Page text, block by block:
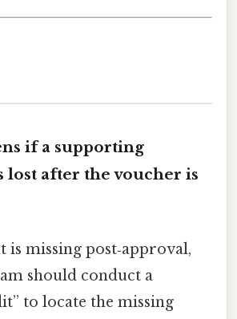
if a supporting
lost after the voucher is
is missing post‑approval,
should conduct a
to locate the missing